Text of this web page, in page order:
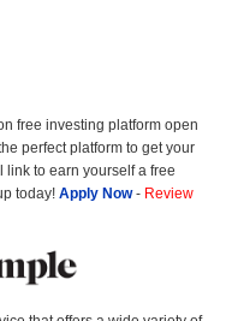
free investing platform open
perfect platform to get your
link to earn yourself a free
today! Apply Now- Review